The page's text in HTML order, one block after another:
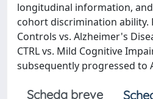
longitudinal information,
cohort discrimination ability.
Controls vs. Alzheimer's
CTRL vs. Mild Cognitive
subsequently progressed to
Scheda breve